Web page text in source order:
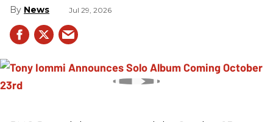
News Jul 29, 2026